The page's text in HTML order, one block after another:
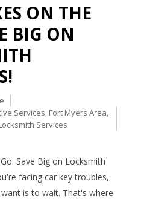
ON THE
BIG ON
Services, Fort Myers Area,
Services
Save Big on Locksmith
facing car key troubles,
is to wait. That's where